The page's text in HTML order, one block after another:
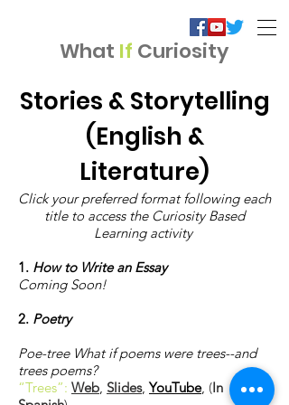
What If Curiosity
Stories & Storytelling
(English &
Literature)
Click your preferred format following each
title to access the Curiosity Based
Learning activity
1. How to Write an Essay
Coming Soon!
2. Poetry
Poe-tree What if poems were trees--and
trees poems?
“Trees”: Web, Slides,YouTube, (In